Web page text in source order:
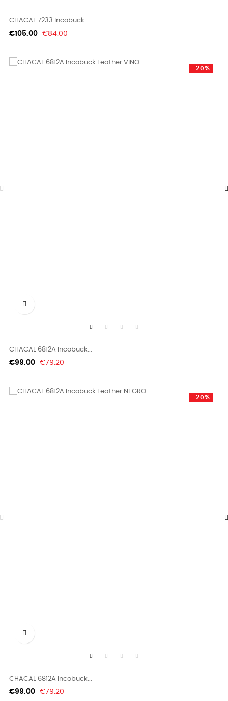
CHACAL 7233 Incobuck...
Regular
€105.00 Price
€84.00

CHACAL 6812A Incobuck...
Regular
€99.00
-20%
Price
€79.20

CHACAL 6812A Incobuck...
Regular
€99.00
-20%
Price
€79.20